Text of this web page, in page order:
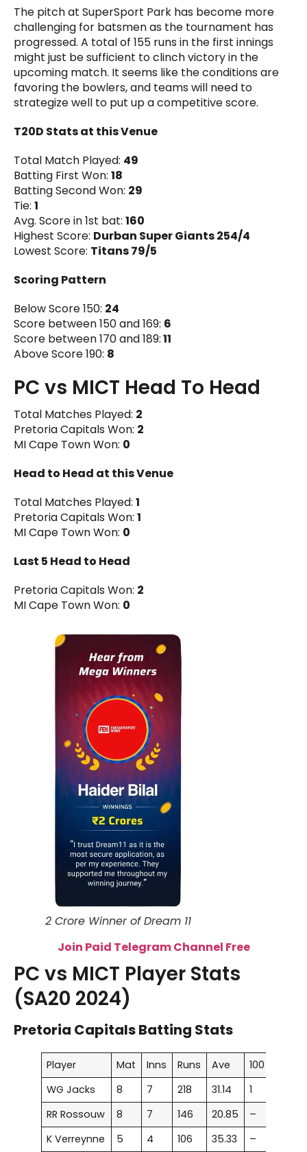
The pitch at SuperSport Park has become more
challenging for batsmen as the tournament has
progressed. A total of 155 runs in the first innings
might just be sufficient to clinch victory in the
upcoming match. It seems like the conditions are
favoring the bowlers, and teams will need to
strategize well to put up a competitive score.
T20D Stats at this Venue
Total Match Played: 49
Batting First Won: 18
Batting Second Won: 29
Tie: 1
Avg. Score in 1st bat: 160
Highest Score: Durban Super Giants 254/4
Lowest Score: Titans 79/5
Scoring Pattern
Below Score 150: 24
Score between 150 and 169: 6
Score between 170 and 189:11
Above Score 190: 8
PC vs MICT Head To Head
Total Matches Played: 2
Pretoria Capitals Won: 2
MI Cape Town Won: 0
Head to Head at this Venue
Total Matches Played: 1
Pretoria Capitals Won: 1
MI Cape Town Won: 0
Last 5 Head to Head
Pretoria Capitals Won: 2
MI Cape Town Won: 0
2 Crore Winner of Dream 11
Join Paid Telegram Channel Free
PC vs MICT Player Stats
(SA20 2024)
Pretoria Capitals Batting Stats
Player Mat Inns Runs Ave 100
WG Jacks
8 7 218 31.14 1
RR Rossouw
8 7 146 20.85 –
K Verreynne
5 4 106 35.33 –